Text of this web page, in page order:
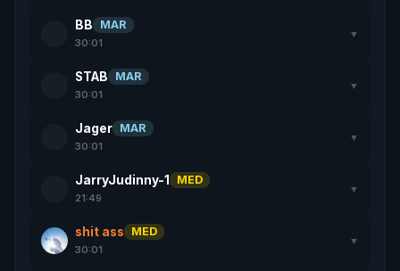
BB MAR
30:01
▼
STAB MAR
30:01
▼
Jager MAR
30:01
▼
JarryJudinny-1 MED
21:49
▼
shit ass MED
30:01
▼